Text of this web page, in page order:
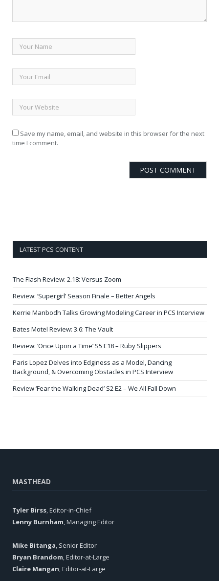
Save my name, email, and website in this browser for the next
time I comment.
LATEST PCS CONTENT
The Flash Review: 2.18: Versus Zoom
Review: ‘Supergirl’ Season Finale – Better Angels
Kerrie Manbodh Talks Growing Modeling Career in PCS Interview
Bates Motel Review: 3.6: The Vault
Review: ‘Once Upon a Time’ S5 E18 – Ruby Slippers
Paris Lopez Delves into Edginess as a Model, Dancing
Background, & Overcoming Obstacles in PCS Interview
Review ‘Fear the Walking Dead’ S2 E2 – We All Fall Down
MASTHEAD
Tyler Birss , Editor-in-Chief
Lenny Burnham , Managing Editor
Mike Bitanga , Senior Editor
Bryan Brandom , Editor-at-Large
Claire Mangan , Editor-at-Large